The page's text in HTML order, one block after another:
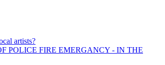
artists?
POLICE FIRE EMERGANCY - IN THE